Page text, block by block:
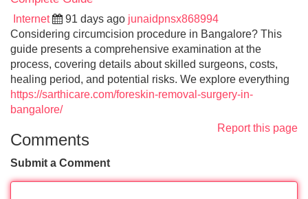
Internet 91 days ago junaidpnsx868994
Considering circumcision procedure in Bangalore? This
guide presents a comprehensive examination at the
process, covering details about skilled surgeons, costs,
healing period, and potential risks. We explore everything
https://sarthicare.com/foreskin-removal-surgery-in-
bangalore/
Report this page
Comments
Submit a Comment